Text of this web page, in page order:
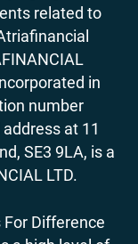
related to
in
number
at 11
SE3 9LA, is a
LTD.
Difference